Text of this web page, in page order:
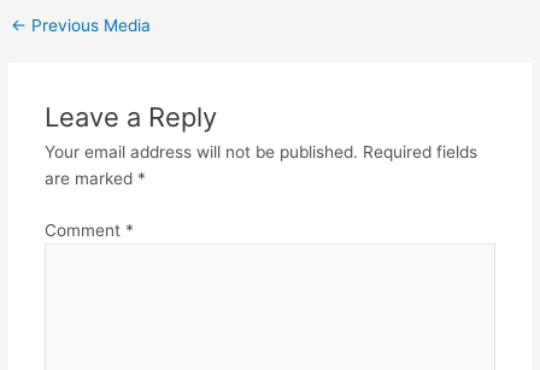
← Previous Media
Leave a Reply
Your email address will not be published. Required fields
are marked *
Comment *